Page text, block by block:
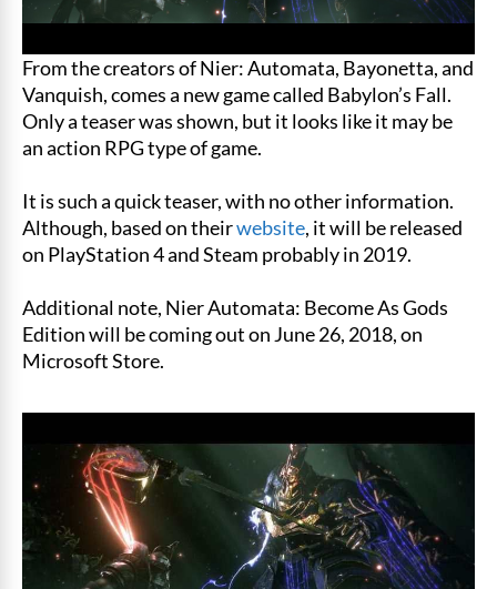
From the creators of Nier: Automata, Bayonetta, and
Vanquish, comes a new game called Babylon’s Fall.
Only a teaser was shown, but it looks like it may be
an action RPG type of game.
It is such a quick teaser, with no other information.
Although, based on theirwebsite, it will be released
on PlayStation 4 and Steam probably in 2019.
Additional note, Nier Automata: Become As Gods
Edition will be coming out on June 26, 2018, on
Microsoft Store.